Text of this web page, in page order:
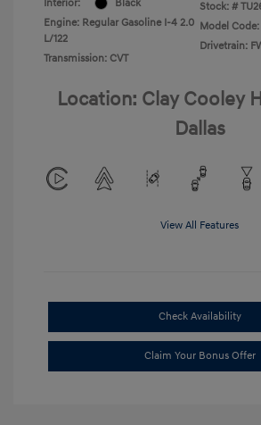
Interior:
Black
Engine: Regular Gasoline I-4 2.0
L/122
Transmission: CVT
Stock: #
Model Code:
Drivetrain:
Location: Clay Cooley
Dallas
View All Features
Check Availability
Claim Your Bonus Offer